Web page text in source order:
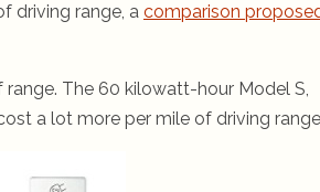
driving range, a comparison
The 60 kilowatt-hour Model S,
a lot more per mile of driving